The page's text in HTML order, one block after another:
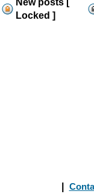
New posts [
Locked ]